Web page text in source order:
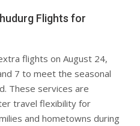
Flights for
flights on August 24,
7 to meet the seasonal
These services are
travel flexibility for
and hometowns during